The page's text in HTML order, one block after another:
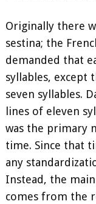
Originally there
sestina; the
demanded that
syllables, except
seven syllables.
lines of eleven
was the primary
time. Since that
any
Instead, the
comes from the